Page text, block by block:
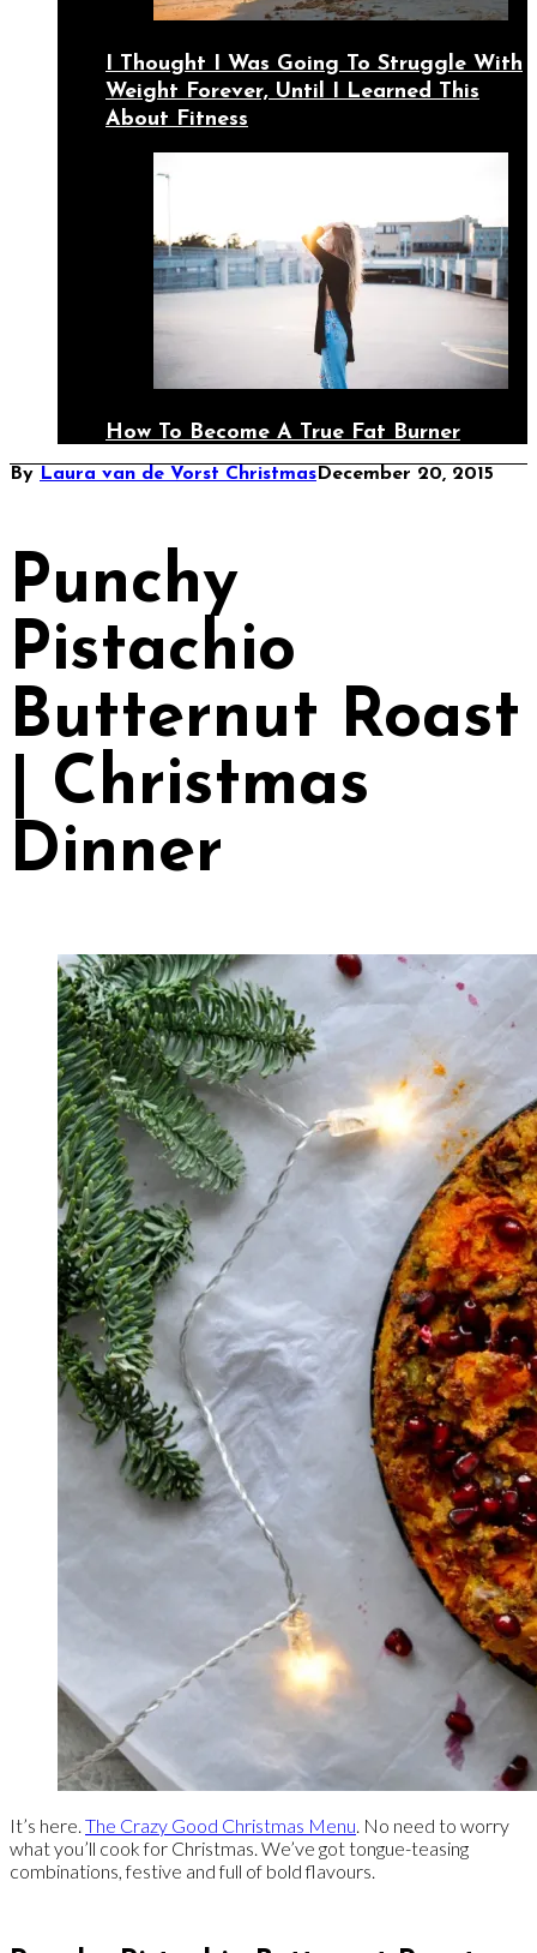
I Thought I Was Going To Struggle With
Weight Forever, Until I Learned This
About Fitness
How To Become A True Fat Burner
By Laura van de Vorst Christmas December 20, 2015
Punchy
Pistachio
Butternut Roast
| Christmas
Dinner
It’s here. The Crazy Good Christmas Menu. No need to worry
what you’ll cook for Christmas. We’ve got tongue-teasing
combinations, festive and full of bold flavours.